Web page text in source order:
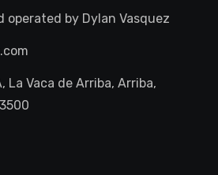
operated by Dylan Vasquez
La Vaca de Arriba, Arriba,